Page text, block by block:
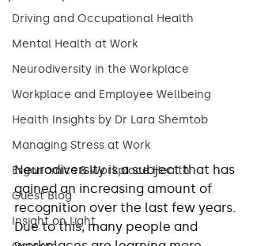
Driving and Occupational Health
Mental Health at Work
Neurodiversity in the Workplace
Workplace and Employee Wellbeing
Health Insights by Dr Lara Shemtob
Managing Stress at Work
Ergonomics & Workplace Health
Guest Blog
Insight on Light
Neurodiversity is a subject that has
gained an increasing amount of
recognition over the last few years.
Due to this, many people and